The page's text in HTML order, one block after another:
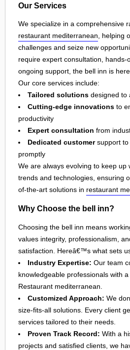
Our Services
We specialize in a comprehensive
restaurant mediterranean, helping
challenges and seize new
require expert consultation,
ongoing support, the bell inn is
Our core services include:
Tailored solutions designed to
Cutting-edge innovations to
productivity
Expert consultation from
Dedicated customersupport to
promptly
We are always evolving to keep up
trends and technologies, ensuring
of-the-art solutions in restaurant
Why Choose the bell inn?
Choosing the bell inn means
values integrity, professionalism,
satisfaction. Hereâ€™s what sets
Industry Expertise: Our team
knowledgeable professionals with
Restaurant mediterranean.
Customized Approach: We
size-fits-all solutions. Every client
services tailored to their needs.
Proven Track Record: With a
projects and satisfied clients, we